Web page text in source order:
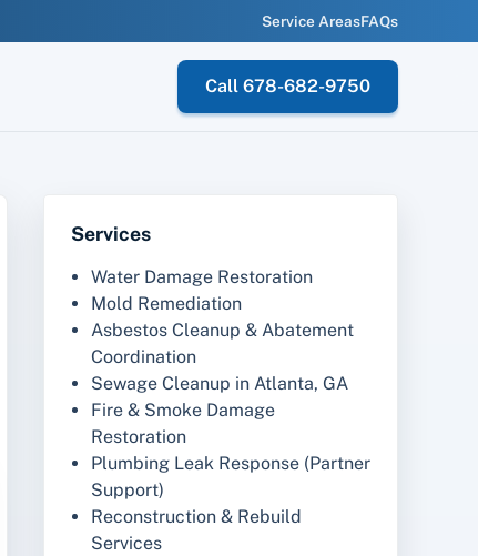
Service AreasFAQs
Call 678-682-9750
Services
Water Damage Restoration
Mold Remediation
Asbestos Cleanup & Abatement
Coordination
Sewage Cleanup in Atlanta, GA
Fire & Smoke Damage
Restoration
Plumbing Leak Response (Partner
Support)
Reconstruction & Rebuild
Services